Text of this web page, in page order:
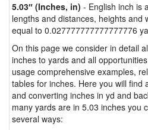
5.03″ (Inches, in) - English inch is
lengths and distances, heights and
equal to 0.027777777777777776
On this page we consider in detail
inches to yards and all
usage comprehensive examples,
tables for inches. Here you will find
and converting inches in yd and
many yards are in 5.03 inches you
several ways: